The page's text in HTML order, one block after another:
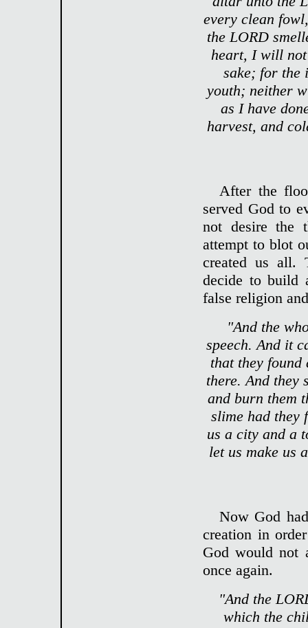
every clean
the LORD
heart, I will not
sake; for the
youth; neither
as I have
harvest, and
After the
served God to
not desire the
attempt to blot
created us all.
decide to build
false religion
"And the
speech. And it
that they
there. And they
and burn them
slime had they
us a city and a
let us make us
Now God
creation in
God would not
once again.
"And the
which the